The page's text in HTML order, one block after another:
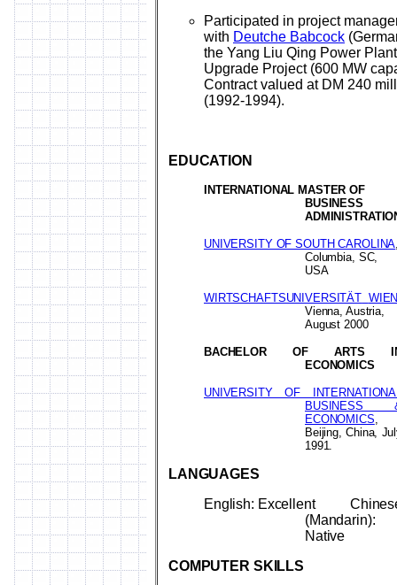
Participated in project
with Deutche Babcock
the Yang Liu Qing Power
Upgrade Project (600 MW
Contract valued at DM 240
(1992-1994).
EDUCATION
INTERNATIONAL MASTER OF
BUSINESS
UNIVERSITY OF SOUTH CAROLINA
Columbia, SC,
USA
WIRTSCHAFTSUNIVERSITÄT
Vienna, Austria,
August 2000
BACHELOR OF ARTS
ECONOMICS
UNIVERSITY OF
BUSINESS
ECONOMICS,
Beijing, China,
1991.
LANGUAGES
English: Excellent
(Mandarin):
Native
COMPUTER SKILLS